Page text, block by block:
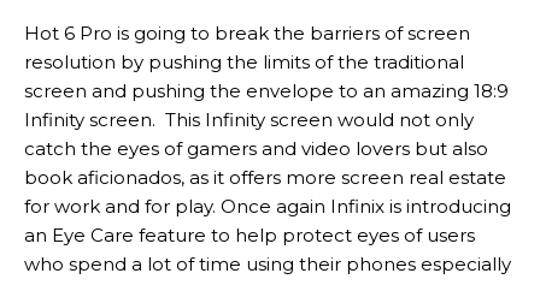
Hot 6 Pro is going to break the barriers of screen
resolution by pushing the limits of the traditional
screen and pushing the envelope to an amazing 18:9
Infinity screen. This Infinity screen would not only
catch the eyes of gamers and video lovers but also
book aficionados, as it offers more screen real estate
for work and for play. Once again Infinix is introducing
an Eye Care feature to help protect eyes of users
who spend a lot of time using their phones especially